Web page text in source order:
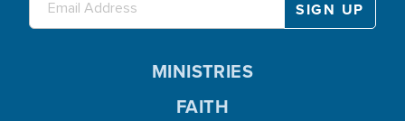
MINISTRIES
FAITH